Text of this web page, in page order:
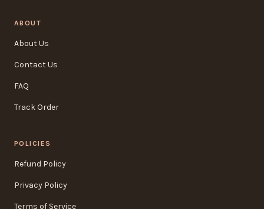
ABOUT
About Us
Contact Us
FAQ
Track Order
POLICIES
Refund Policy
Privacy Policy
Terms of Service